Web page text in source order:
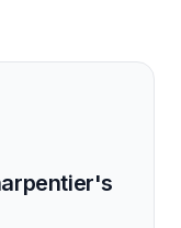
's